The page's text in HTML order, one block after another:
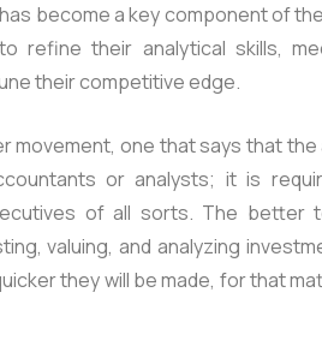
become a key component of
refine their analytical skills,
their competitive edge.
movement, one that says that
or analysts; it is
of all sorts. The better
valuing, and analyzing
they will be made, for that